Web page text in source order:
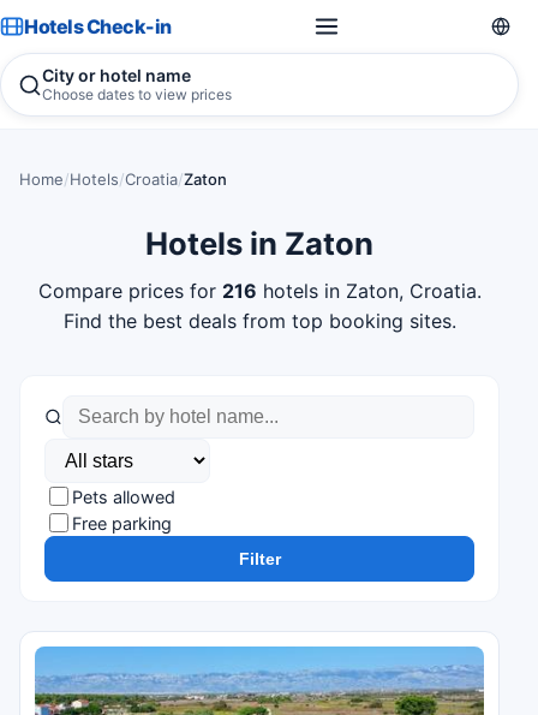
Hotels Check-in
City or hotel name
Choose dates to view prices
Home/Hotels/Croatia/Zaton
Hotels in Zaton
Compare prices for 216 hotels in Zaton, Croatia.
Find the best deals from top booking sites.
Pets allowed
Free parking
Filter